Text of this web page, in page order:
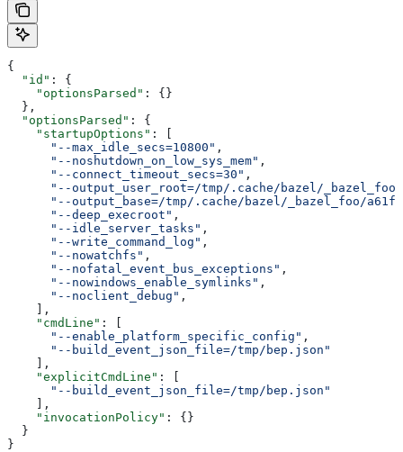
{
  "id"
: {
    "optionsParsed"
: {}
  },
  "optionsParsed"
: {
    "startupOptions"
: [
      "--max_idle_secs=10800"
,
      "--noshutdown_on_low_sys_mem"
,
      "--connect_timeout_secs=30"
,
      "--output_user_root=/tmp/.cache/bazel/_bazel_foo"
"--output_base=/tmp/.cache/bazel/_bazel_foo/
      "--deep_execroot"
,
      "--idle_server_tasks"
,
      "--write_command_log"
,
      "--nowatchfs"
,
      "--nofatal_event_bus_exceptions"
,
      "--nowindows_enable_symlinks"
,
      "--noclient_debug"
,
    ],
    "cmdLine"
: [
      "--enable_platform_specific_config"
,
      "--build_event_json_file=/tmp/bep.json"
    ],
    "explicitCmdLine"
: [
      "--build_event_json_file=/tmp/bep.json"
    ],
    "invocationPolicy"
: {}
  }
}